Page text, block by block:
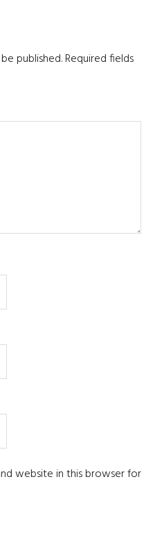
published.Required fields
website in this browser for